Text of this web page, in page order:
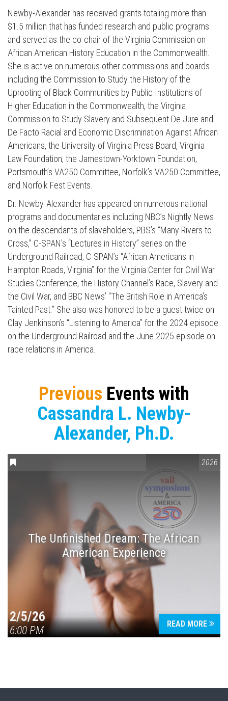
Newby-Alexander has received grants totaling more than
$1.5 million that has funded research and public programs
and served as the co-chair of the Virginia Commission on
African American History Education in the Commonwealth.
She is active on numerous other commissions and boards
including the Commission to Study the History of the
Uprooting of Black Communities by Public Institutions of
Higher Education in the Commonwealth, the Virginia
Commission to Study Slavery and Subsequent De Jure and
De Facto Racial and Economic Discrimination Against African
Americans, the University of Virginia Press Board, Virginia
Law Foundation, the Jamestown-Yorktown Foundation,
Portsmouth’s VA250 Committee, Norfolk’s VA250 Committee,
and Norfolk Fest Events.
Dr. Newby-Alexander has appeared on numerous national
programs and documentaries including NBC’s Nightly News
on the descendants of slaveholders, PBS’s “Many Rivers to
Cross,” C-SPAN’s “Lectures in History” series on the
Underground Railroad, C-SPAN’s “African Americans in
Hampton Roads, Virginia” for the Virginia Center for Civil War
Studies Conference, the History Channel’s Race, Slavery and
the Civil War, and BBC News’ “The British Role in America’s
Tainted Past.” She also was honored to be a guest twice on
Clay Jenkinson’s “Listening to America” for the 2024 episode
on the Underground Railroad and the June 2025 episode on
race relations in America.
Previous Events with
Cassandra L. Newby-
Alexander, Ph.D.
VAIL 2026
The Unfinished Dream: The African
American Experience
2/5/26
6:00 PM
READ MORE
Press enter to begin your search